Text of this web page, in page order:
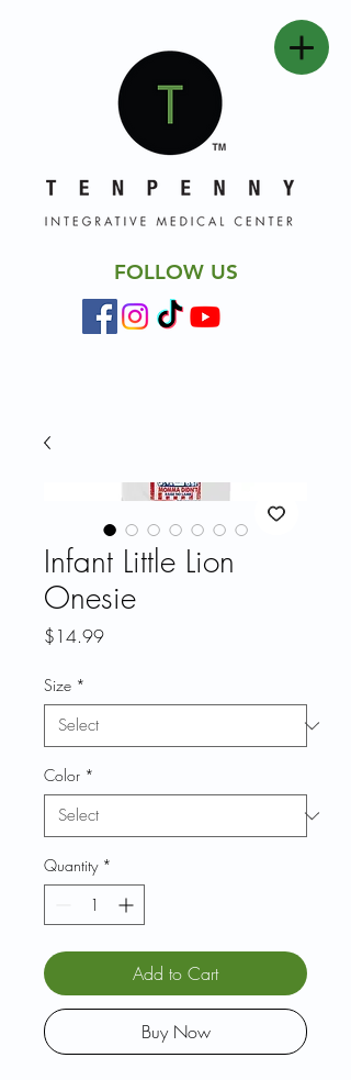
FOLLOW US
Infant Little Lion
Onesie
$14.99Price
Size *
Color *
Quantity *
Add to Cart
Buy Now